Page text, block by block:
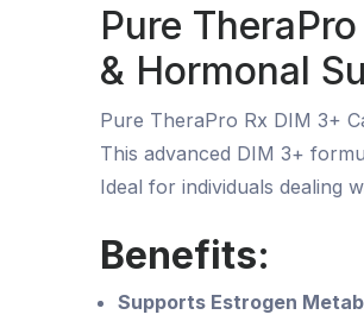
Pure
& Hormonal
Pure TheraPro Rx DIM 3+
This advanced DIM 3+
Ideal for individuals dealing
Benefits:
Supports Estrogen